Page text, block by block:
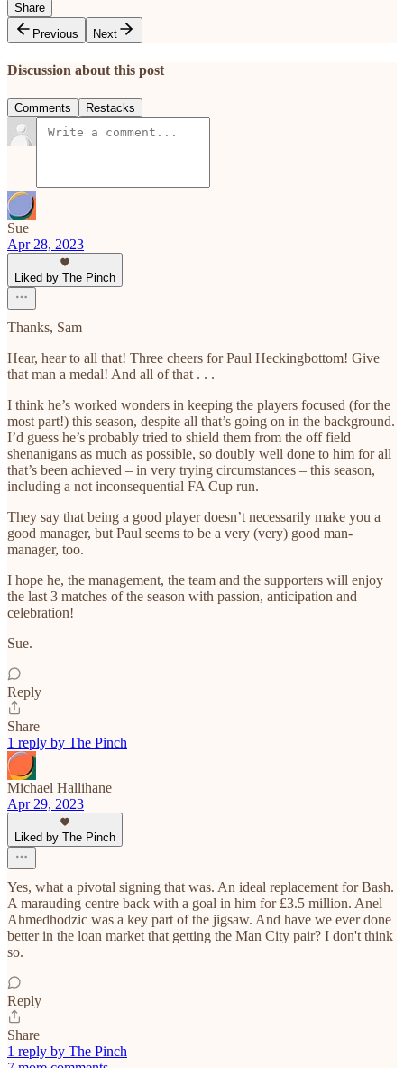
Share
Previous
Next
Discussion about this post
Comments Restacks
Sue
Apr 28, 2023
Liked by The Pinch
Thanks, Sam
Hear, hear to all that! Three cheers for Paul Heckingbottom! Give
that man a medal! And all of that . . .
I think he’s worked wonders in keeping the players focused (for the
most part!) this season, despite all that’s going on in the background.
I’d guess he’s probably tried to shield them from the off field
shenanigans as much as possible, so doubly well done to him for all
that’s been achieved – in very trying circumstances – this season,
including a not inconsequential FA Cup run.
They say that being a good player doesn’t necessarily make you a
good manager, but Paul seems to be a very (very) good man-
manager, too.
I hope he, the management, the team and the supporters will enjoy
the last 3 matches of the season with passion, anticipation and
celebration!
Sue.
Reply
Share
1 reply by The Pinch
Michael Hallihane
Apr 29, 2023
Liked by The Pinch
Yes, what a pivotal signing that was. An ideal replacement for Bash.
A marauding centre back with a goal in him for £3.5 million. Anel
Ahmedhodzic was a key part of the jigsaw. And have we ever done
better in the loan market that getting the Man City pair? I don't think
so.
Reply
Share
1 reply by The Pinch